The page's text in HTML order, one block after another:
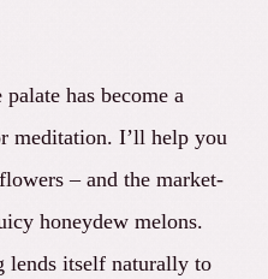
has become a
meditation. I’ll help you
– and the market-
honeydew melons.
lends itself naturally to